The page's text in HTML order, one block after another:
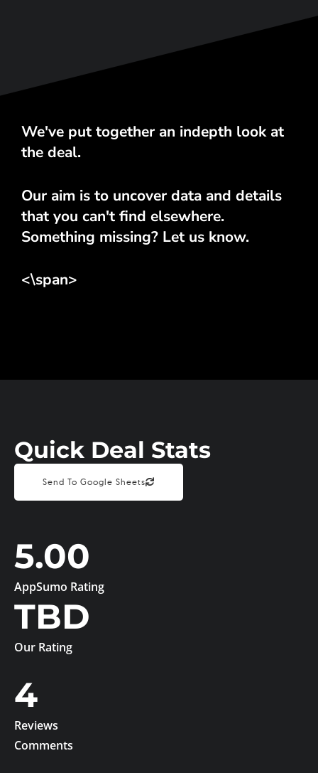
We've put together an indepth look at
the deal.
Our aim is to uncover data and details
that you can't find elsewhere.
Something missing? Let us know.
<\span>
Quick Deal Stats
Send To Google Sheets
5.00
AppSumo Rating
TBD
Our Rating
4
Reviews
Comments